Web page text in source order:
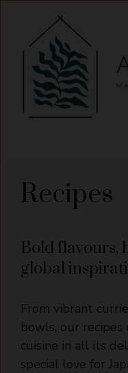
content
Recipes
Bold flavours,
global
From vibrant
bowls, our
cuisine in all its
special love for